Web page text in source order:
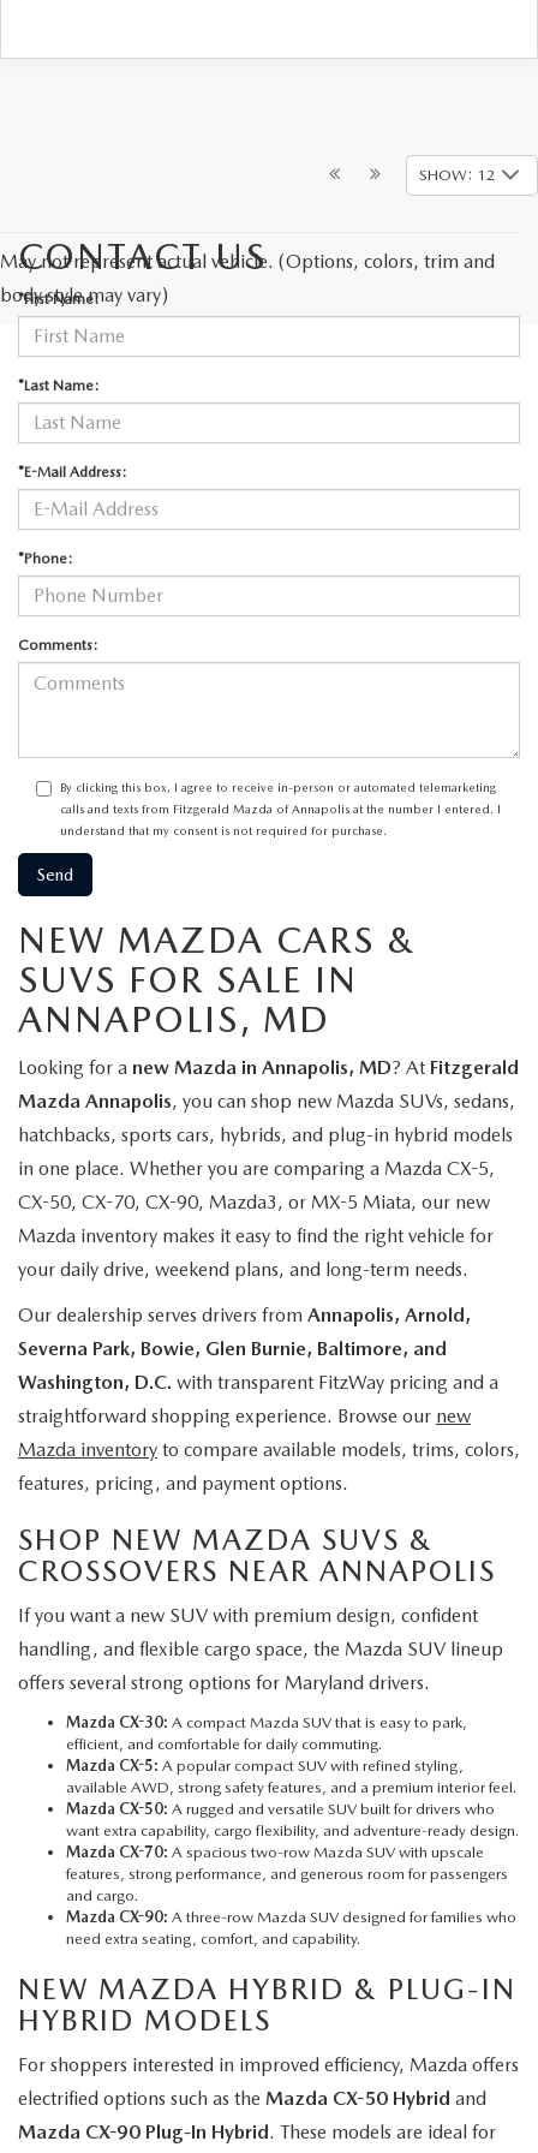
SHOW: 12
May not represent actual vehicle. (Options, colors, trim and
body style may vary)
CONTACT US
*First Name:
*Last Name:
*E-Mail Address:
*Phone:
Comments:
By clicking this box, I agree to receive in-person or automated telemarketing
calls and texts from Fitzgerald Mazda of Annapolis at the number I entered. I
understand that my consent is not required for purchase.
NEW MAZDA CARS &
SUVS FOR SALE IN
ANNAPOLIS, MD
Looking for a new Mazda in Annapolis, MD? At Fitzgerald
Mazda Annapolis, you can shop new Mazda SUVs, sedans,
hatchbacks, sports cars, hybrids, and plug-in hybrid models
in one place. Whether you are comparing a Mazda CX-5,
CX-50, CX-70, CX-90, Mazda3, or MX-5 Miata, our new
Mazda inventory makes it easy to find the right vehicle for
your daily drive, weekend plans, and long-term needs.
Our dealership serves drivers from Annapolis, Arnold,
Severna Park, Bowie, Glen Burnie, Baltimore, and
Washington, D.C. with transparent FitzWay pricing and a
straightforward shopping experience. Browse our new
Mazda inventory to compare available models, trims, colors,
features, pricing, and payment options.
SHOP NEW MAZDA SUVS &
CROSSOVERS NEAR ANNAPOLIS
If you want a new SUV with premium design, confident
handling, and flexible cargo space, the Mazda SUV lineup
offers several strong options for Maryland drivers.
Mazda CX-30: A compact Mazda SUV that is easy to park,
efficient, and comfortable for daily commuting.
Mazda CX-5: A popular compact SUV with refined styling,
available AWD, strong safety features, and a premium interior feel.
Mazda CX-50: A rugged and versatile SUV built for drivers who
want extra capability, cargo flexibility, and adventure-ready design.
Mazda CX-70: A spacious two-row Mazda SUV with upscale
features, strong performance, and generous room for passengers
and cargo.
Mazda CX-90: A three-row Mazda SUV designed for families who
need extra seating, comfort, and capability.
NEW MAZDA HYBRID & PLUG-IN
HYBRID MODELS
For shoppers interested in improved efficiency, Mazda offers
electrified options such as the Mazda CX-50 Hybrid and
Mazda CX-90 Plug-In Hybrid. These models are ideal for